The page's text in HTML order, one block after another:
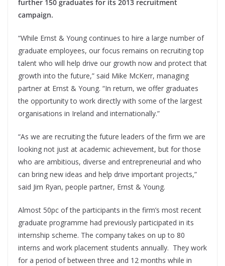
further 150 graduates for its 2013 recruitment
campaign.
“While Ernst & Young continues to hire a large number of
graduate employees, our focus remains on recruiting top
talent who will help drive our growth now and protect that
growth into the future,” said Mike McKerr, managing
partner at Ernst & Young. “In return, we offer graduates
the opportunity to work directly with some of the largest
organisations in Ireland and internationally.”
“As we are recruiting the future leaders of the firm we are
looking not just at academic achievement, but for those
who are ambitious, diverse and entrepreneurial and who
can bring new ideas and help drive important projects,”
said Jim Ryan, people partner, Ernst & Young.
Almost 50pc of the participants in the firm’s most recent
graduate programme had previously participated in its
internship scheme. The company takes on up to 80
interns and work placement students annually. They work
for a period of between three and 12 months while in